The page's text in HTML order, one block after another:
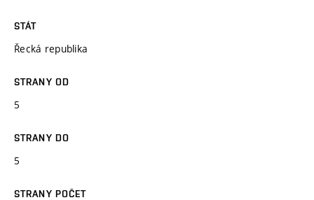
STÁT
Řecká republika
STRANY OD
5
STRANY DO
5
STRANY POČET